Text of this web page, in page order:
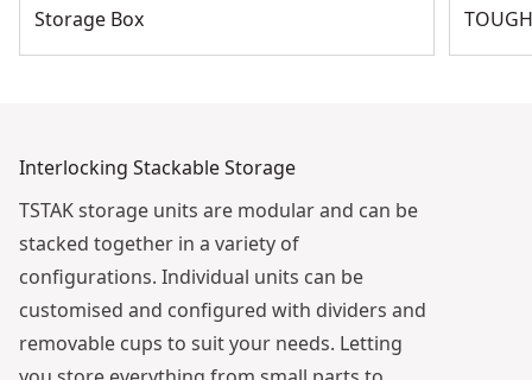
Storage Box
Interlocking Stackable Storage
TSTAK storage units are modular and can be
stacked together in a variety of
configurations. Individual units can be
customised and configured with dividers and
removable cups to suit your needs. Letting